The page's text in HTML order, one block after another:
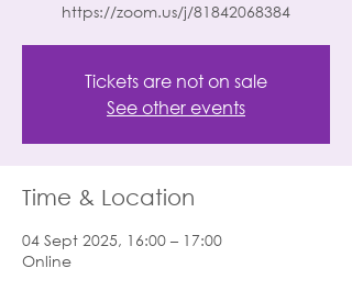
https://zoom.us/j/81842068384
Tickets are not on sale
See other events
Time & Location
04 Sept 2025, 16:00 – 17:00
Online